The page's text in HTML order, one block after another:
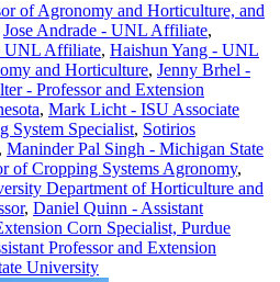
of Agronomy and Horticulture, and
Jose Andrade - UNL Affiliate,
UNL Affiliate, Haishun Yang - UNL
and Horticulture, Jenny Brhel -
- Professor and Extension
, Mark Licht - ISU Associate
System Specialist, Sotirios
Maninder Pal Singh - Michigan State
of Cropping Systems Agronomy,
Department of Horticulture and
, Daniel Quinn - Assistant
Corn Specialist, Purdue
Professor and Extension
University